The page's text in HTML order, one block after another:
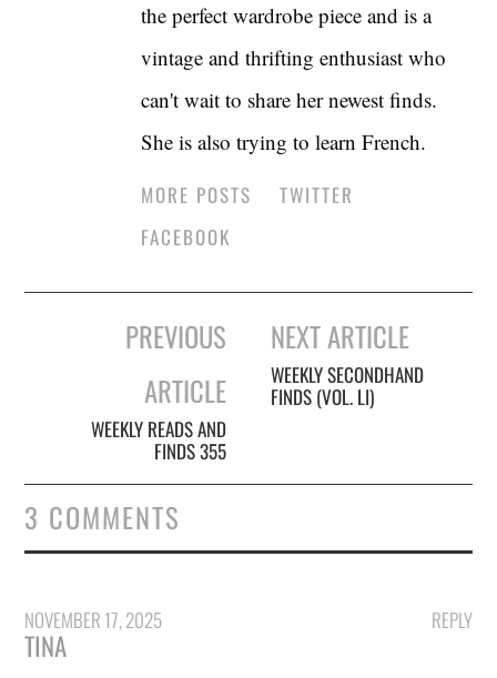
the perfect wardrobe piece and is a
vintage and thrifting enthusiast who
can't wait to share her newest finds.
She is also trying to learn French.
MORE POSTS
TWITTER
FACEBOOK
navigation
PREVIOUS
ARTICLE
WEEKLY READS AND
FINDS 355
NEXT ARTICLE
WEEKLY SECONDHAND
FINDS (VOL. LI)
3 COMMENTS
REPLY
NOVEMBER 17, 2025
TINA